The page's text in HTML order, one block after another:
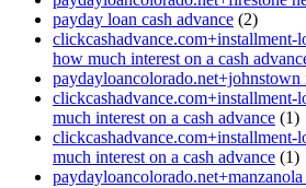
payday loan cash advance (2)
clickcashadvance.com+installment-
how much interest on a cash
paydayloancolorado.net+johnstown
clickcashadvance.com+installment-
much interest on a cash advance (1)
clickcashadvance.com+installment-
much interest on a cash advance (1)